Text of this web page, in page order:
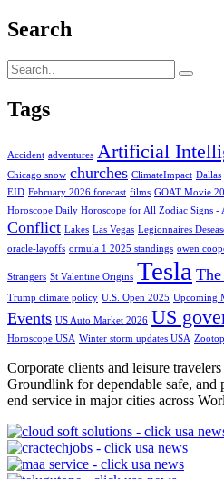
Search
Tags
Accident adventures Artificial
Chicago snow churches ClimateImpact Dallas
EID February 2026 forecast films GOAT Movie
Horoscope Daily Horoscope for All Zodiac Signs -
Conflict Lakes Las Vegas Legionnaires
oracle-layoffs ormula 1 2025 standings owen
Strangers St Valentine Origins Tesla
Trump climate policy U.S. Open 2025 Upcoming
Events US Auto Market 2026 US
Horoscope USA Winter storm updates USA
Corporate clients and leisure
Groundlink for dependable safe, and
end service in major cities across